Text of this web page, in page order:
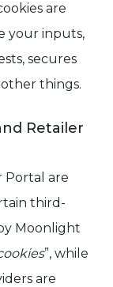
are
your inputs,
secures
things.
Retailer
Portal are
third-
Moonlight
”, while
are